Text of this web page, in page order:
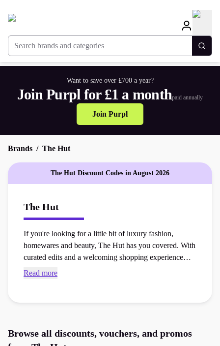
Search brands and categories
Want to save over £700 a year?
Join Purpl for £1 a monthpaid annually
Join Purpl
Brands The Hut
The Hut Discount Codes in August 2026
The Hut
If you're looking for a little bit of luxury fashion,
homewares and beauty, The Hut has you covered. With
curated edits and a welcoming shopping experience
find exactly what you’re looking for with the latest
Read more
Browse all discounts, vouchers, and promos